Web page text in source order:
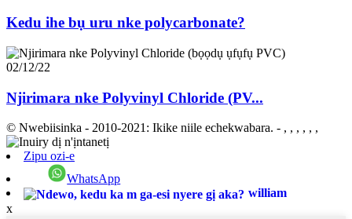
Kedu ihe bụ uru nke polycarbonate?
02/12/22
Njirimara nke Polyvinyl Chloride (PV...
© Nwebiisinka - 2010-2021: Ikike niile echekwabara. - , , , , , ,
Zipu ozi-e
WhatsApp
william
x